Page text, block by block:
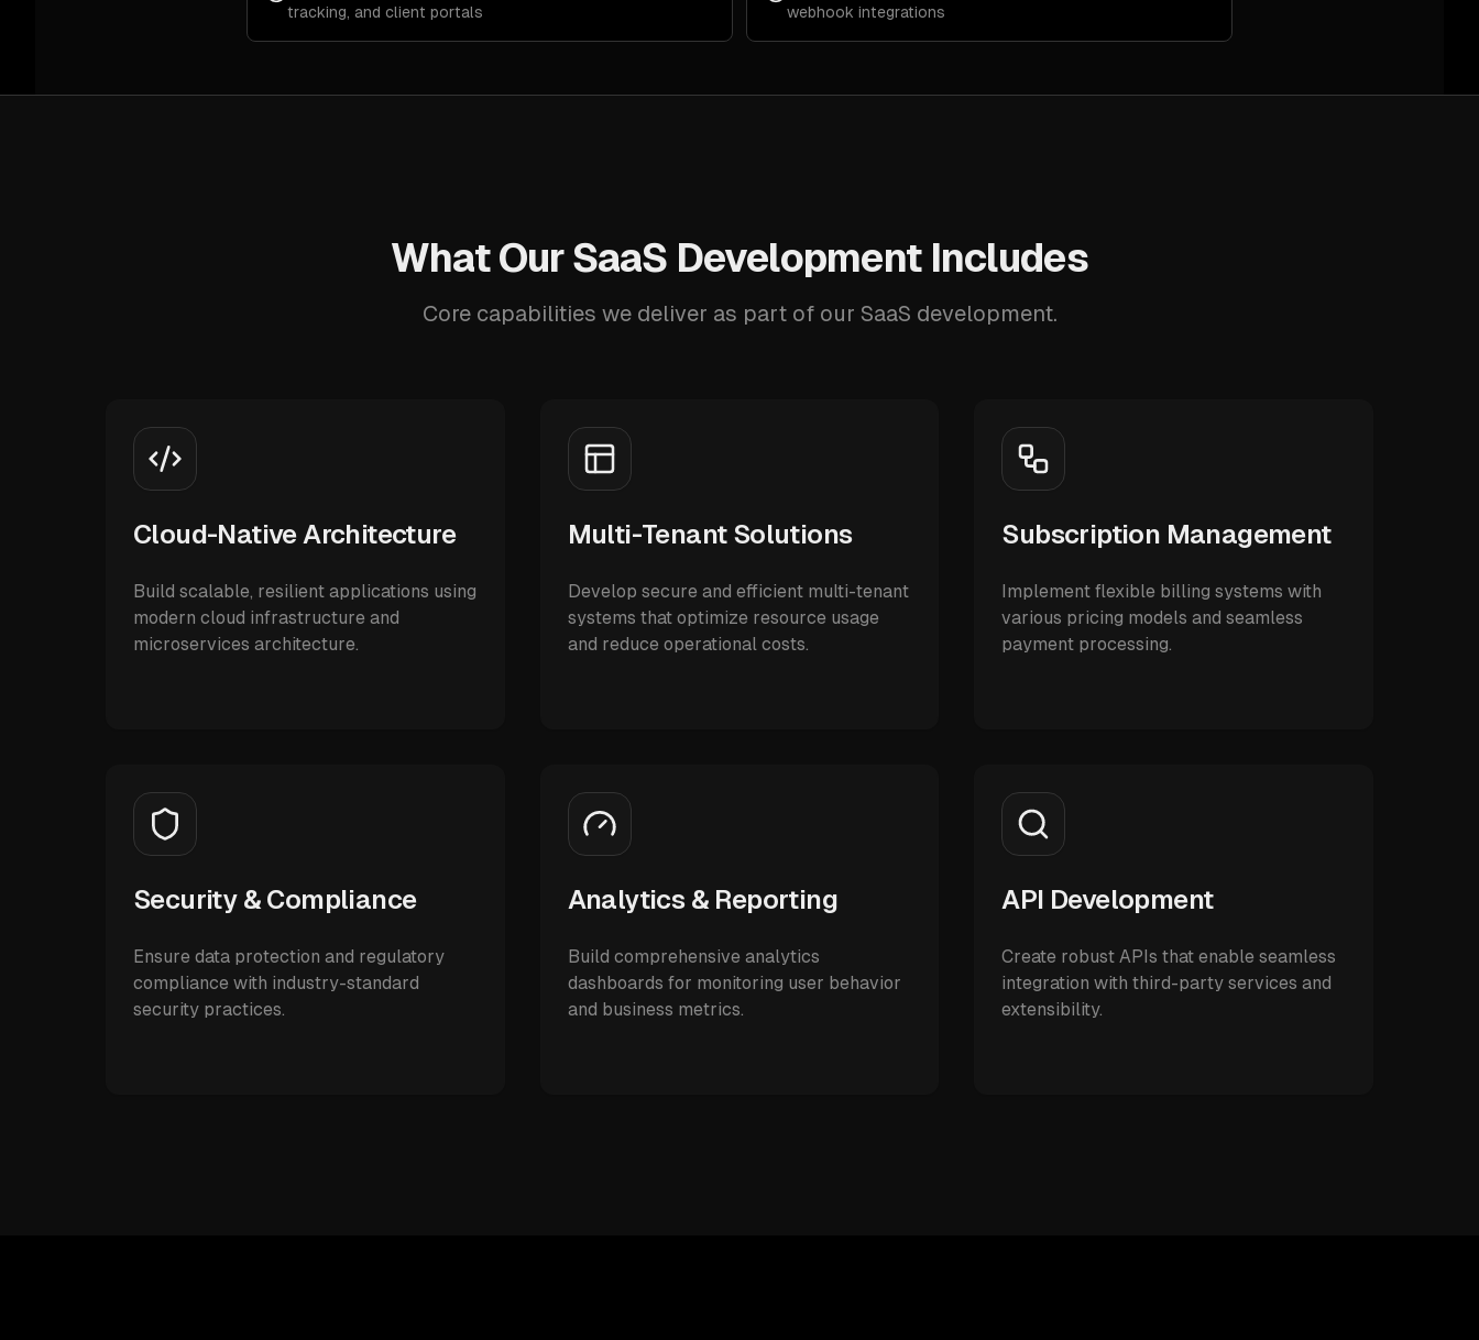
tracking, and client portals
webhook integrations
What Our SaaS Development Includes
Core capabilities we deliver as part of our SaaS development.
Cloud-Native Architecture
Build scalable, resilient applications using
modern cloud infrastructure and
microservices architecture.
Multi-Tenant Solutions
Develop secure and efficient multi-tenant
systems that optimize resource usage
and reduce operational costs.
Subscription Management
Implement flexible billing systems with
various pricing models and seamless
payment processing.
Security & Compliance
Ensure data protection and regulatory
compliance with industry-standard
security practices.
Analytics & Reporting
Build comprehensive analytics
dashboards for monitoring user behavior
and business metrics.
API Development
Create robust APIs that enable seamless
integration with third-party services and
extensibility.